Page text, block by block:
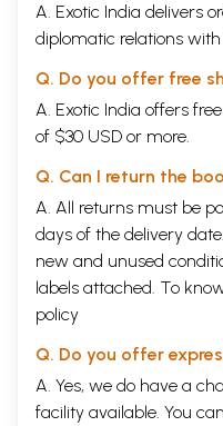
A. Exotic India delivers
diplomatic relations with
Q. Do you offer free
A. Exotic India offers
of $30 USD or more.
Q. Can I return the
A. All returns must be
days of the delivery
new and unused
labels attached. To
policy
Q. Do you offer
A. Yes, we do have a
facility available. You